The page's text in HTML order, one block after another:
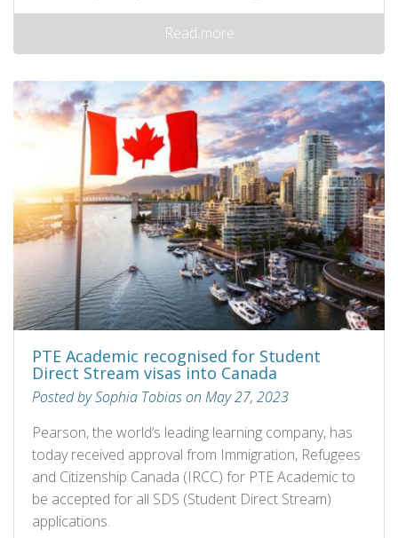
Read more
PTE Academic recognised for Student
Direct Stream visas into Canada
Posted by Sophia Tobias on May 27, 2023
Pearson, the world’s leading learning company, has
today received approval from Immigration, Refugees
and Citizenship Canada (IRCC) for PTE Academic to
be accepted for all SDS (Student Direct Stream)
applications.